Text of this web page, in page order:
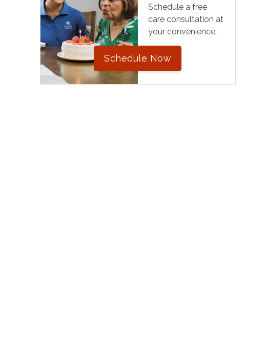
Schedule a free
care consultation at
your convenience.
Schedule Now